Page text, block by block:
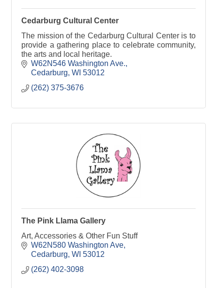
Cedarburg Cultural Center
The mission of the Cedarburg Cultural Center is to
provide a gathering place to celebrate community,
the arts and local heritage.
W62N546 Washington Ave.
Cedarburg WI 53012
(262) 375-3676
The Pink Llama Gallery
Art, Accessories & Other Fun Stuff
W62N580 Washington Ave
Cedarburg WI 53012
(262) 402-3098